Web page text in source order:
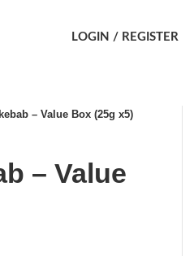
LOGIN / REGISTER
– Value Box (25g x5)
– Value